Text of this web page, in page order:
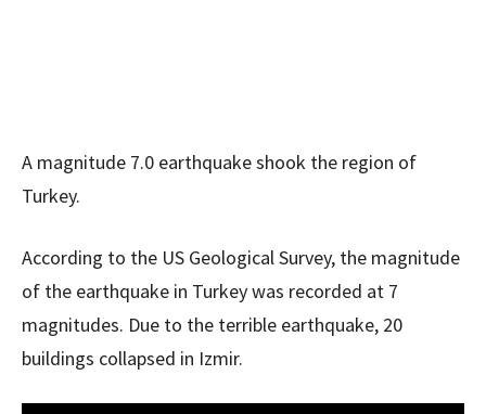
A magnitude 7.0 earthquake shook the region of
Turkey.
According to the US Geological Survey, the magnitude
of the earthquake in Turkey was recorded at 7
magnitudes. Due to the terrible earthquake, 20
buildings collapsed in Izmir.